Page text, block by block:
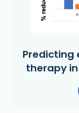
Predicting
therapy